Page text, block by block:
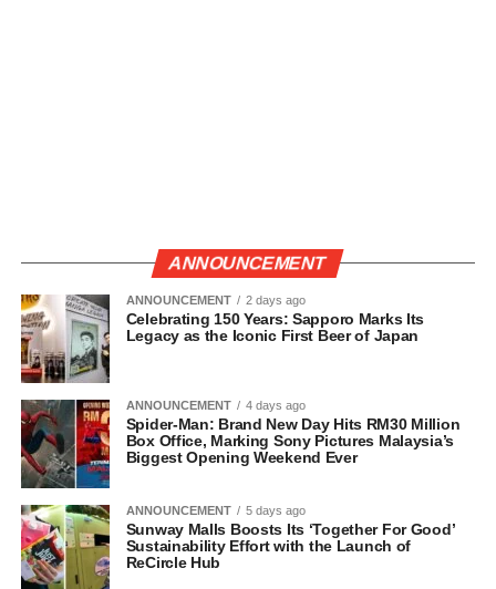
ANNOUNCEMENT
ANNOUNCEMENT 2 days ago
Celebrating 150 Years: Sapporo Marks Its
Legacy as the Iconic First Beer of Japan
ANNOUNCEMENT 4 days ago
Spider-Man: Brand New Day Hits RM30 Million
Box Office, Marking Sony Pictures Malaysia’s
Biggest Opening Weekend Ever
ANNOUNCEMENT 5 days ago
Sunway Malls Boosts Its ‘Together For Good’
Sustainability Effort with the Launch of
ReCircle Hub